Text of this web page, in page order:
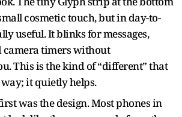
cosmetic touch, but in day-to-
useful. It blinks for messages,
camera timers without
This is the kind of “different” that
way; it quietly helps.
was the design. Most phones in